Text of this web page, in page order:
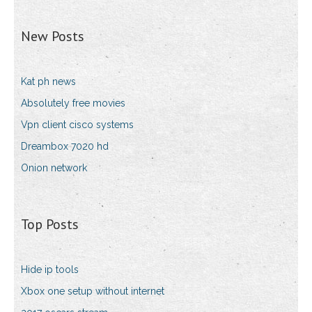
New Posts
Kat ph news
Absolutely free movies
Vpn client cisco systems
Dreambox 7020 hd
Onion network
Top Posts
Hide ip tools
Xbox one setup without internet